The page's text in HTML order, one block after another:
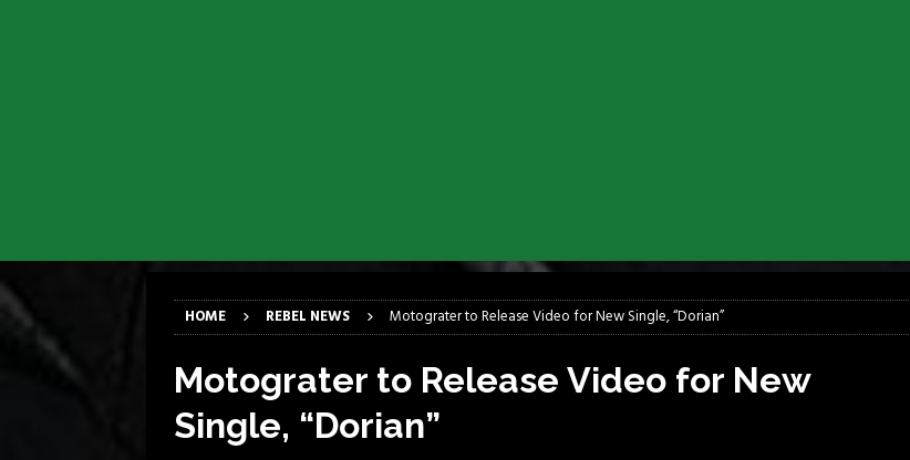
[ March 10, 2026 ] Des Plaines Theater Rocks Last Saturday Night
REBEL NEWS
[ June 1, 2026 ] Preview: Milwaukee Metalfest 2026 REBEL NEWS
HOME REBEL NEWS Motograter to Release Video for New Single, “Dorian”
Motograter to Release Video for New
Single, “Dorian”